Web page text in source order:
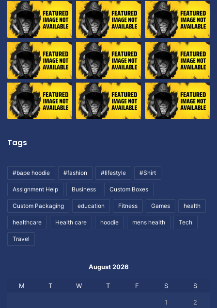
Tags
#bape hoodie #fashion #lifestyle #Shirt
Assignment Help Business Custom Boxes
Custom Packaging education Fitness Games health
healthcare Health care hoodie mens health Tech
Travel
August 2026
M T W T F S S
1 2